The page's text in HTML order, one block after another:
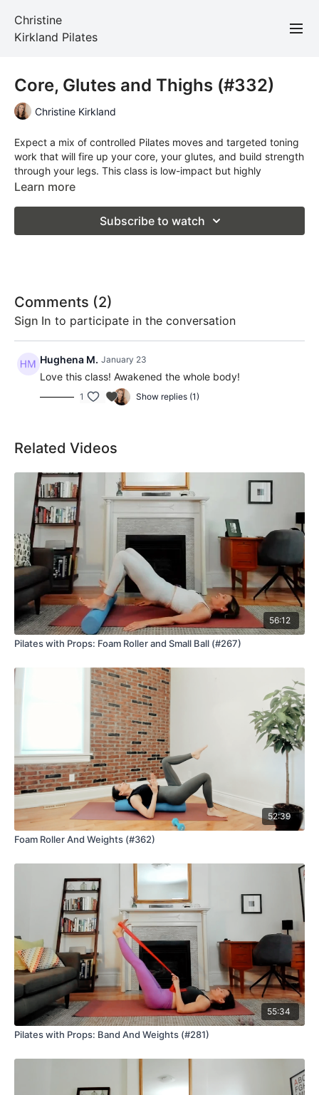
Christine
Kirkland Pilates
Core, Glutes and Thighs (#332)
Christine Kirkland
Expect a mix of controlled Pilates moves and targeted toning
work that will fire up your core, your glutes, and build strength
through your legs. This class is low-impact but highly
effective — perfect for improving stability, balance, and
No fancy equipment needed — just your mat.
Learn more
Subscribe to watch
Comments (2)
Sign In to participate in the conversation
Hughena M. January 23
Love this class! Awakened the whole body!
1 Show replies (1)
Related Videos
56:12
Pilates with Props: Foam Roller and Small Ball (#267)
52:39
Foam Roller And Weights (#362)
55:34
Pilates with Props: Band And Weights (#281)